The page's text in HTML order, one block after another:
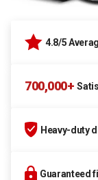
4.8/5
700,000+
Heavy-duty
Guaranteed